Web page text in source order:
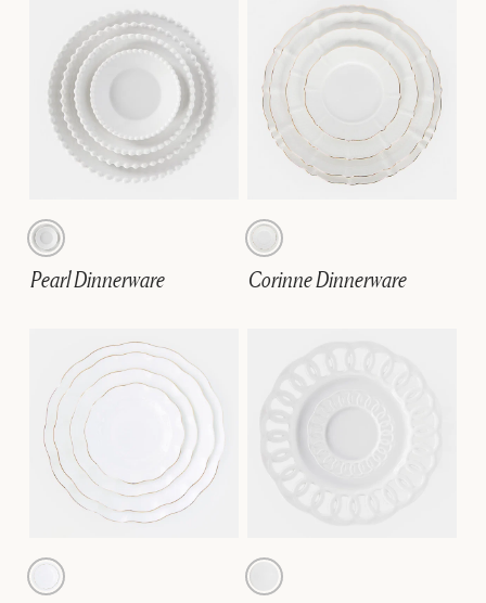
Pearl Dinnerware Corinne Dinnerware